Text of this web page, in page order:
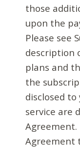
those
upon the
Please see
description
plans and
the
disclosed
service are
Agreement.
Agreement